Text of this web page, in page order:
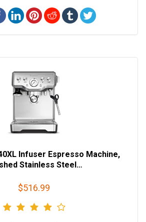
Infuser Espresso Machine,
Stainless Steel…
$516.99